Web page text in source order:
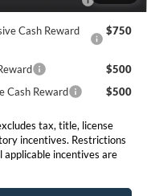
Cash Reward
$750
$500
Cash Reward
$500
tax, title, license
incentives. Restrictions
incentives are